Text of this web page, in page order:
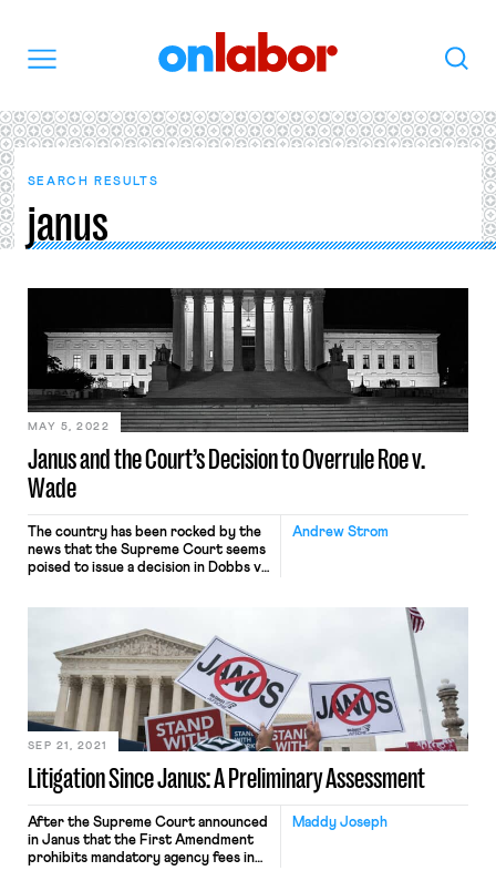
Search
SEARCH RESULTS
janus
Janus and the Court’s Decision to Overrule Roe v.
Wade
MAY 5, 2022
Andrew Strom
The country has been rocked by the
news that the Supreme Court seems
poised to issue a decision in Dobbs v.
the right to an abortion for women
who can find a provider. (As a blog
that deals with issues […]
Litigation Since Janus: A Preliminary Assessment
SEP 21, 2021
Maddy Joseph
After the Supreme Court announced
in Janus that the First Amendment
prohibits mandatory agency fees in